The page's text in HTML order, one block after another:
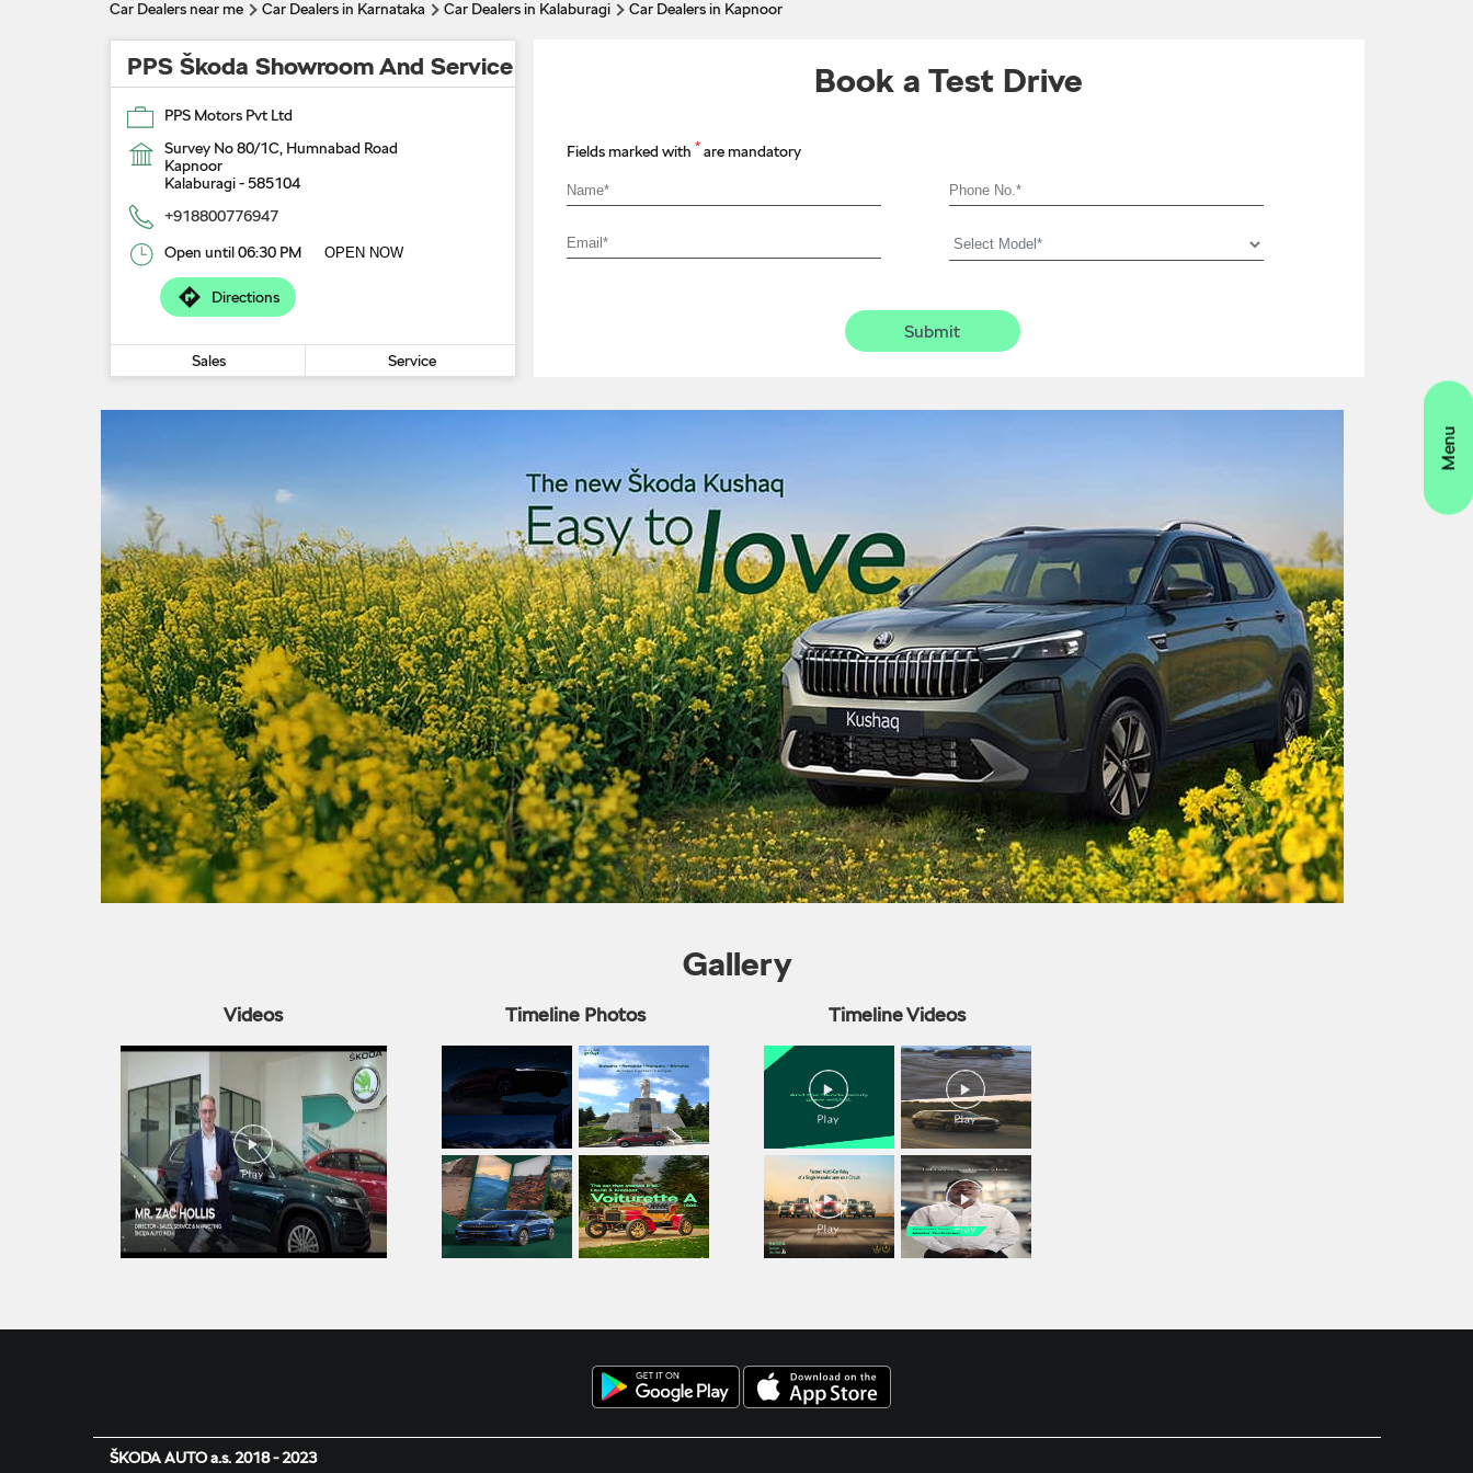
Car Dealers near me Car Dealers in Karnataka Car Dealers in Kalaburagi Car Dealers in Kapnoor
PPS Škoda Showroom And Service
PPS Motors Pvt Ltd
Survey No 80/1C, Humnabad Road
Kapnoor
Kalaburagi-585104
+918800776947
Open until 06:30 PM OPEN NOW
Directions
Sales Service
Book a Test Drive
Fields marked with * are mandatory
Gallery
Videos Timeline Photos Timeline Videos
ŠKODA AUTO a.s. 2018 - 2023